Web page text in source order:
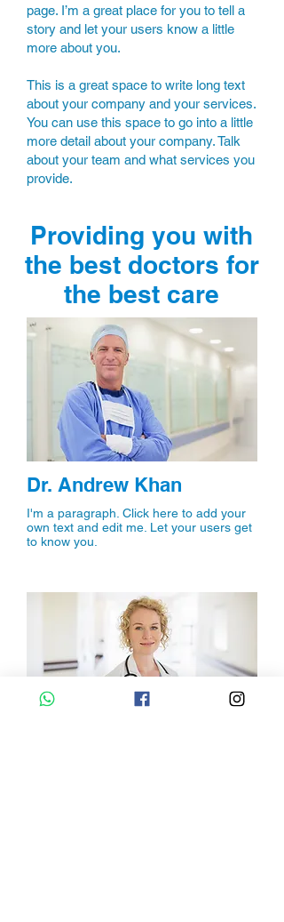
page. I’m a great place for you to tell a
story and let your users know a little
more about you.
This is a great space to write long text
about your company and your services.
You can use this space to go into a little
more detail about your company. Talk
about your team and what services you
provide.
Providing you with
the best doctors for
the best care
Dr. Andrew Khan
I'm a paragraph. Click here to add your
own text and edit me. Let your users get
to know you.